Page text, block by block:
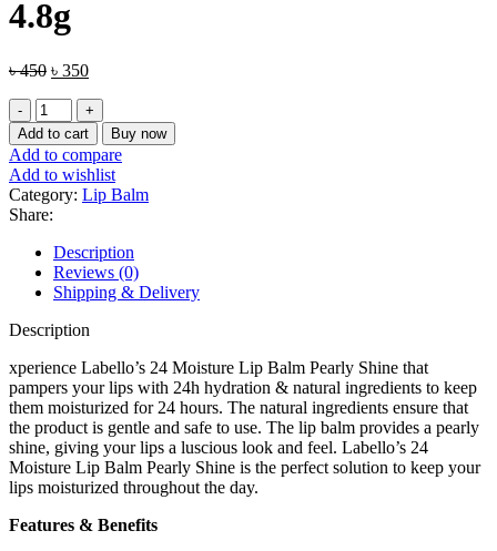
4.8g
৳450 Original
৳ 450.
৳ 350Current
is:
৳ 350.
Labello
Pearly
Shine
Lip
Balm
4.8g
quantity
Add to cart Buy now
Add to compare
Add to wishlist
Category: Lip Balm
Share:
Description
Reviews (0)
Shipping & Delivery
Description
xperience Labello’s 24 Moisture Lip Balm Pearly Shine that
pampers your lips with 24h hydration & natural ingredients to keep
them moisturized for 24 hours. The natural ingredients ensure that
the product is gentle and safe to use. The lip balm provides a pearly
shine, giving your lips a luscious look and feel. Labello’s 24
Moisture Lip Balm Pearly Shine is the perfect solution to keep your
lips moisturized throughout the day.
Features & Benefits